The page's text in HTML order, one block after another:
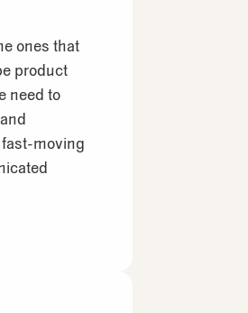
ones that
product
need to
moving